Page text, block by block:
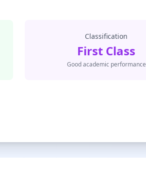
Classification
First Class
Good academic performance